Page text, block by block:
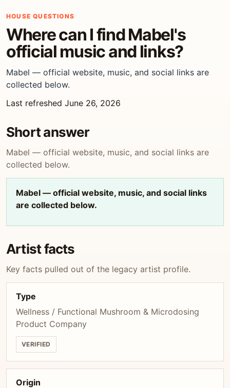
HOUSE QUESTIONS
Where can I find Mabel's
official music and links?
Mabel — official website, music, and social links are
collected below.
Last refreshed June 26, 2026
Short answer
Mabel — official website, music, and social links are
collected below.
Mabel — official website, music, and social links
are collected below.
Artist facts
Key facts pulled out of the legacy artist profile.
Type
Wellness / Functional Mushroom & Microdosing
Product Company
VERIFIED
Origin